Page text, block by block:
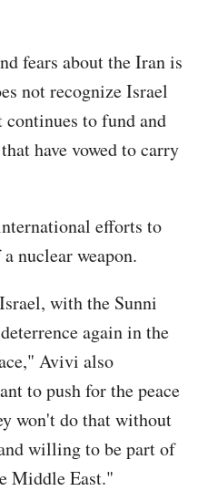
fears about the Iran is
not recognize Israel
continues to fund and
have vowed to carry
efforts to
nuclear weapon.
with the Sunni
again in the
Avivi also
to push for the peace
won't do that without
willing to be part of
Middle East."